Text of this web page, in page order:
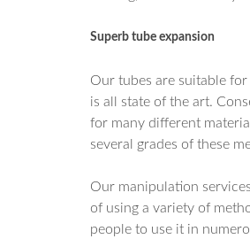
Superb tube expansion
Our tubes are suitable
is all state of the art.
for many different
several grades of these
Our manipulation
of using a variety of
people to use it in